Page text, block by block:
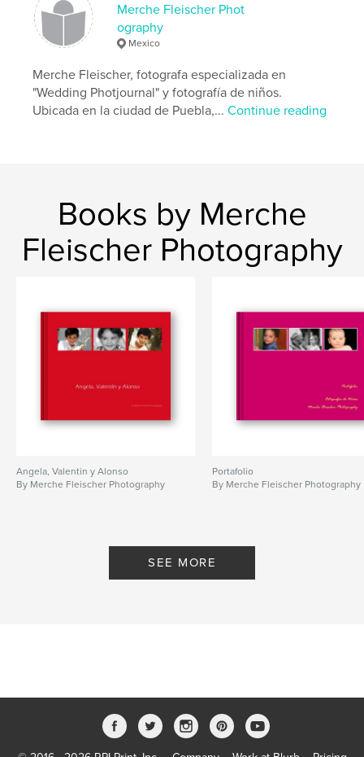
Merche Fleischer Phot
ography
Mexico
Merche Fleischer, fotografa especializada en
"Wedding Photjournal" y fotografía de niños.
Ubicada en la ciudad de Puebla,...Continue reading
Books by Merche
Fleischer Photography
Angela, Valentin y Alonso
By Merche Fleischer Photography
Portafolio
By Merche Fleischer Photography
SEE MORE